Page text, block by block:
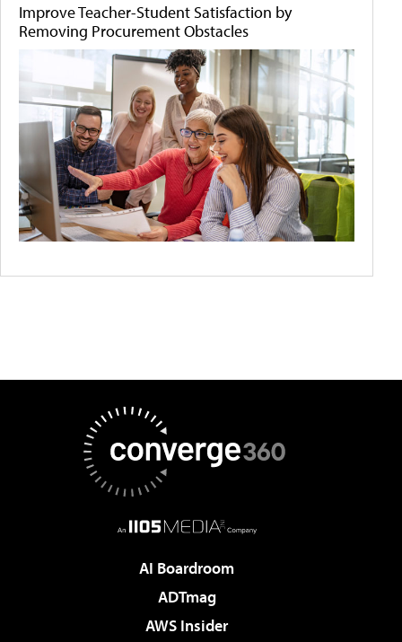
Improve Teacher-Student Satisfaction by
Removing Procurement Obstacles
AI Boardroom
ADTmag
AWS Insider